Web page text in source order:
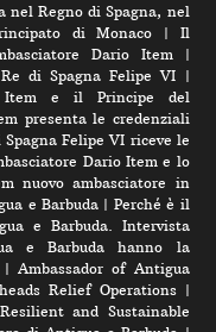
nel Regno di Spagna, nel
di Monaco | Il
Dario Item |
di Spagna Felipe VI |
Item e il Principe del
presenta le credenziali
Spagna Felipe VI riceve le
Dario Item e lo
nuovo ambasciatore in
e Barbuda | Perché è il
e Barbuda. Intervista
e Barbuda hanno la
| Ambassador of Antigua
Relief Operations|
and Sustainable